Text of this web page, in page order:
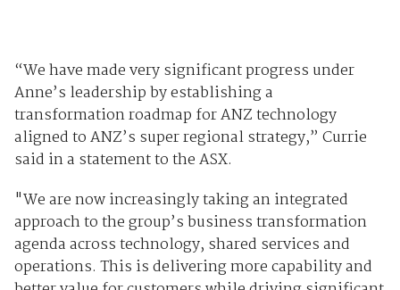
“We have made very significant progress under
Anne’s leadership by establishing a
transformation roadmap for ANZ technology
aligned to ANZ’s super regional strategy,” Currie
said in a statement to the ASX.
"We are now increasingly taking an integrated
approach to the group’s business transformation
agenda across technology, shared services and
operations. This is delivering more capability and